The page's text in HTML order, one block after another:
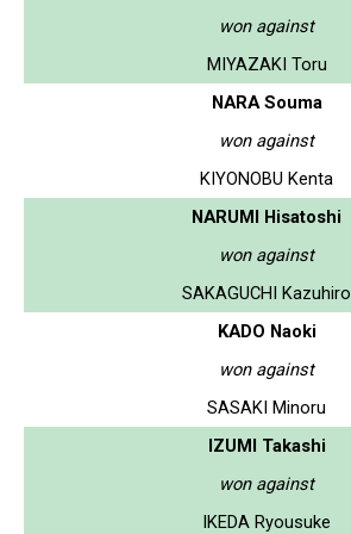
won against
MIYAZAKI Toru
NARA Souma
won against
KIYONOBU Kenta
NARUMI Hisatoshi
won against
SAKAGUCHI Kazuhiro
KADO Naoki
won against
SASAKI Minoru
IZUMI Takashi
won against
IKEDA Ryousuke